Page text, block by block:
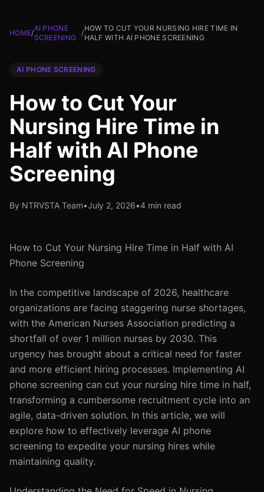
HOME/
AI PHONE
SCREENING
/
HOW TO CUT YOUR NURSING HIRE TIME IN
HALF WITH AI PHONE SCREENING
AI PHONE SCREENING
How to Cut Your
Nursing Hire Time in
Half with AI Phone
Screening
By NTRVSTA Team•July 2, 2026•4 min read
How to Cut Your Nursing Hire Time in Half with AI
Phone Screening
In the competitive landscape of 2026, healthcare
organizations are facing staggering nurse shortages,
with the American Nurses Association predicting a
shortfall of over 1 million nurses by 2030. This
urgency has brought about a critical need for faster
and more efficient hiring processes. Implementing AI
phone screening can cut your nursing hire time in half,
transforming a cumbersome recruitment cycle into an
agile, data-driven solution. In this article, we will
explore how to effectively leverage AI phone
screening to expedite your nursing hires while
maintaining quality.